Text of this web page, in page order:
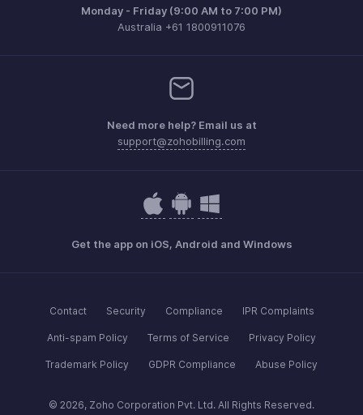
Monday - Friday (9:00 AM to 7:00 PM)
Australia +61 1800911076
Need more help? Email us at
support@zohobilling.com
Get the app on iOS, Android and Windows
Contact Security Compliance IPR Complaints
Anti-spam Policy Terms of Service Privacy Policy
Trademark Policy GDPR Compliance Abuse Policy
© 2026, Zoho Corporation Pvt. Ltd. All Rights Reserved.